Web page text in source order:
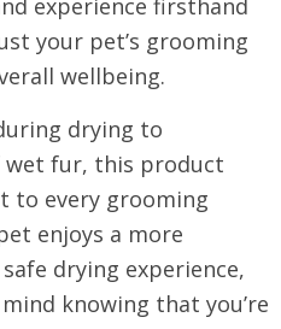
experience firsthand
your pet’s grooming
wellbeing.
drying to
wet fur, this product
to every grooming
enjoys a more
drying experience,
knowing that you’re